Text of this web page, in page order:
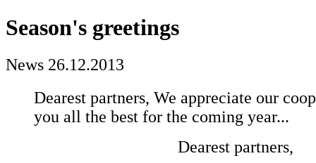
Season's greetings
News 26.12.2013
Dearest partners, We appreciate our
you all the best for the coming year...
Dearest partners,